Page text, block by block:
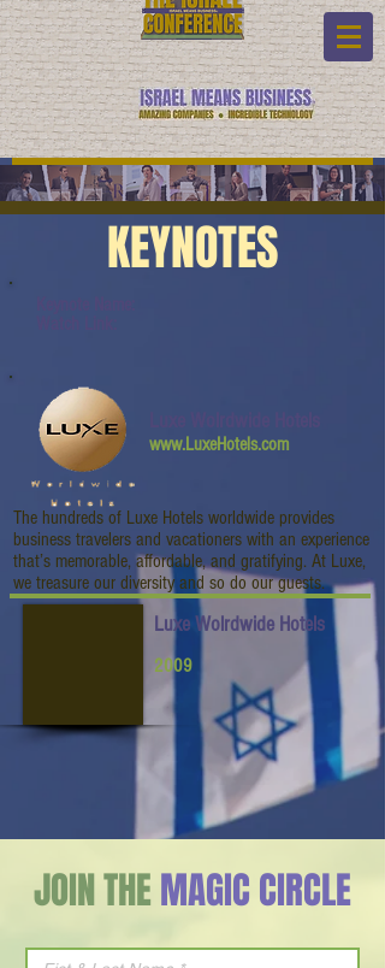
KEYNOTES
www.LuxeHotels.com
The hundreds of Luxe Hotels worldwide provides
business travelers and vacationers with an experience
that’s memorable, affordable, and gratifying. At Luxe,
we treasure our diversity and so do our guests.
Luxe Wolrdwide Hotels
2009
JOIN THEMAGIC CIRCLE